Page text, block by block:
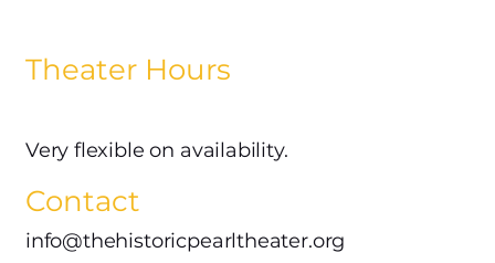
Theater Hours
Very flexible on availability.
info@thehistoricpearltheater.org
Contact